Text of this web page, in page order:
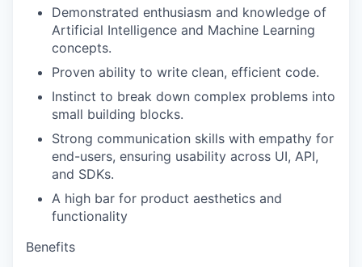
Demonstrated enthusiasm and knowledge of
Artificial Intelligence and Machine Learning
concepts.
Proven ability to write clean, efficient code.
Instinct to break down complex problems into
small building blocks.
Strong communication skills with empathy for
end-users, ensuring usability across UI, API,
and SDKs.
A high bar for product aesthetics and
functionality
Benefits